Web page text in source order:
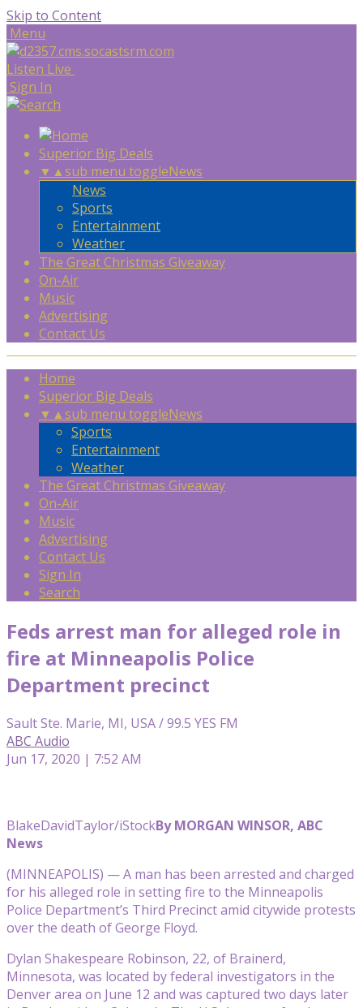
Skip to Content
Menu
Listen Live
Sign In
Superior Big Deals
▼ ▲sub menu toggleNews
News
Sports
Entertainment
Weather
The Great Christmas Giveaway
On-Air
Music
Advertising
Contact Us
Home
Superior Big Deals
▼ ▲sub menu toggleNews
Sports
Entertainment
Weather
The Great Christmas Giveaway
On-Air
Music
Advertising
Contact Us
Sign In
Search
Feds arrest man for alleged role in
fire at Minneapolis Police
Department precinct
Sault Ste. Marie, MI, USA / 99.5 YES FM
ABC Audio
Jun 17, 2020 | 7:52 AM
BlakeDavidTaylor/iStockBy MORGAN WINSOR, ABC
News
(MINNEAPOLIS) — A man has been arrested and charged
for his alleged role in setting fire to the Minneapolis
Police Department’s Third Precinct amid citywide protests
over the death of George Floyd.
Dylan Shakespeare Robinson, 22, of Brainerd,
Minnesota, was located by federal investigators in the
Denver area on June 12 and was captured two days later